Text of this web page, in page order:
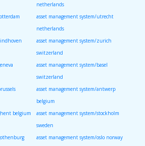
netherlands
asset management system/utrecht
netherlands
asset management system/zurich
switzerland
asset management system/basel
switzerland
asset management system/antwerp
belgium
belgium
asset management system/stockholm
sweden
asset management system/oslo norway